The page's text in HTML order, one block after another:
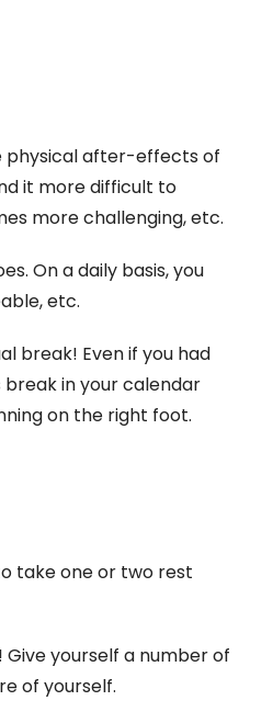
physical after-effects of
it more difficult to
more challenging, etc.
On a daily basis, you
etc.
break! Even if you had
in your calendar
on the right foot.
take one or two rest
yourself a number of
of yourself.